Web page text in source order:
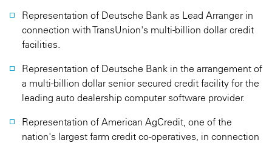
Representation of Deutsche Bank as Lead Arranger in
connection with TransUnion's multi-billion dollar credit
facilities.
Representation of Deutsche Bank in the arrangement of
a multi-billion dollar senior secured credit facility for the
leading auto dealership computer software provider.
Representation of American AgCredit, one of the
nation's largest farm credit co-operatives, in connection